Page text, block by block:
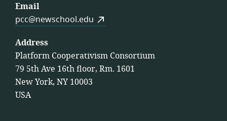
Email
pcc@newschool.edu
Address
Platform Cooperativism Consortium
79 5th Ave 16th floor, Rm. 1601
New York, NY 10003
USA